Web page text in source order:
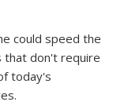
could speed the
that don't require
today's